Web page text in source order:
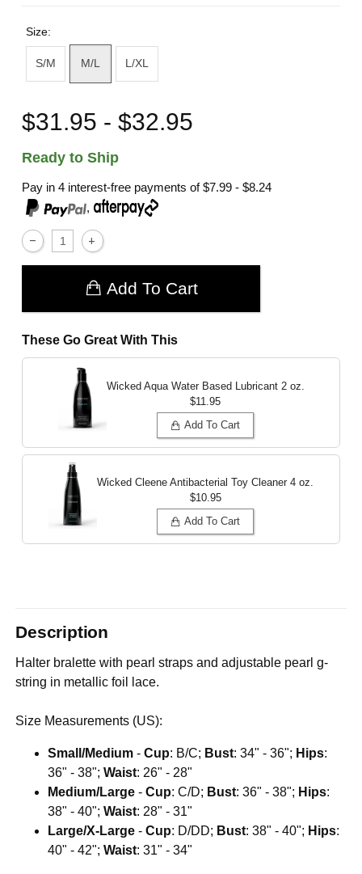
Size:
S/M M/L L/XL
$31.95 - $32.95
Ready to Ship
Pay in 4 interest-free payments of$7.99 - $8.24
,
Add To Cart
These Go Great With This
Wicked Aqua Water Based Lubricant 2 oz.
$11.95
Add To Cart
Wicked Cleene Antibacterial Toy Cleaner 4 oz.
$10.95
Add To Cart
Description
Halter bralette with pearl straps and adjustable pearl g-
string in metallic foil lace.
Size Measurements (US):
Small/Medium -Cup: B/C; Bust: 34" - 36"; Hips:
36" - 38";Waist: 26" - 28"
Medium/Large -Cup: C/D; Bust: 36" - 38"; Hips:
38" - 40";Waist: 28" - 31"
Large/X-Large -Cup: D/DD; Bust: 38" - 40"; Hips:
40" - 42";Waist: 31" - 34"